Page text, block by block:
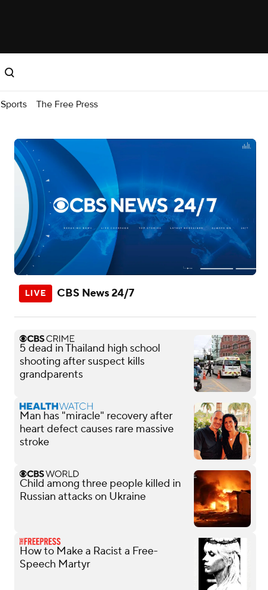
Sports The Free Press
CBS News 24/7
5 dead in Thailand high school
shooting after suspect kills
grandparents
Man has "miracle" recovery after
heart defect causes rare massive
stroke
Child among three people killed in
Russian attacks on Ukraine
How to Make a Racist a Free-
Speech Martyr